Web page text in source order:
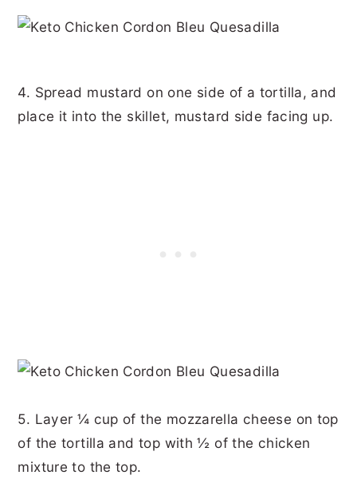
4. Spread mustard on one side of a tortilla, and
place it into the skillet, mustard side facing up.
5. Layer ¼ cup of the mozzarella cheese on top
of the tortilla and top with ½ of the chicken
mixture to the top.